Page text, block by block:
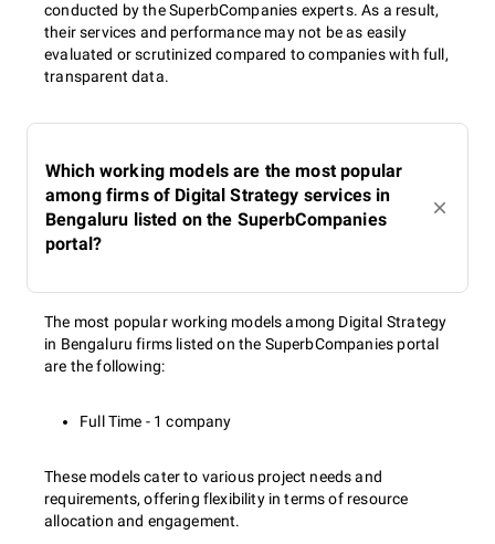
conducted by the SuperbCompanies experts. As a result,
their services and performance may not be as easily
evaluated or scrutinized compared to companies with full,
transparent data.
Which working models are the most popular
among firms of Digital Strategy services in
Bengaluru listed on the SuperbCompanies
portal?
The most popular working models among Digital Strategy
in Bengaluru firms listed on the SuperbCompanies portal
are the following:
Full Time - 1 company
These models cater to various project needs and
requirements, offering flexibility in terms of resource
allocation and engagement.